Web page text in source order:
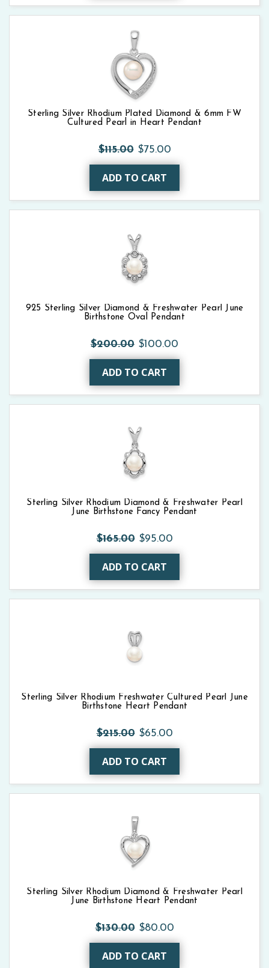
Sterling Silver Rhodium Plated Diamond & 6mm FW
Cultured Pearl in Heart Pendant
$115.00 $75.00
ADD TO CART
925 Sterling Silver Diamond & Freshwater Pearl June
Birthstone Oval Pendant
$200.00 $100.00
ADD TO CART
Sterling Silver Rhodium Diamond & Freshwater Pearl
June Birthstone Fancy Pendant
$165.00 $95.00
ADD TO CART
Sterling Silver Rhodium Freshwater Cultured Pearl June
Birthstone Heart Pendant
$215.00 $65.00
ADD TO CART
Sterling Silver Rhodium Diamond & Freshwater Pearl
June Birthstone Heart Pendant
$130.00 $80.00
ADD TO CART